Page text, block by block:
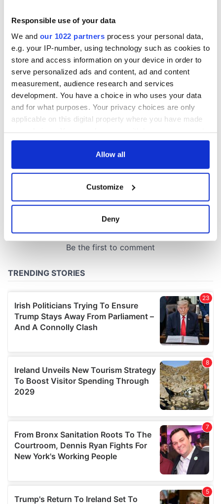
Responsible use of your data
We and our 1022 partners process your personal data,
e.g. your IP-number, using technology such as cookies to
store and access information on your device in order to
serve personalized ads and content, ad and content
measurement, audience research and services
development. You have a choice in who uses your data
and for what purposes. Your privacy choices are only
applicable on this digital property where you have made
any time from the Cookie Declaration or by clicking on
Collect information about your geographical
location which can be accurate to within several
Find out more about how your personal data is processed
provide social media features and to analyse our traffic.
We also share information about your use of our site with
our social media, advertising and analytics partners who
may combine it with other information that you’ve
provided to them or that they’ve collected from your use
Allow all
Customize
Deny
36 additional infant
remains recovered
from Tuam
excavation site
warn
COMMENTS